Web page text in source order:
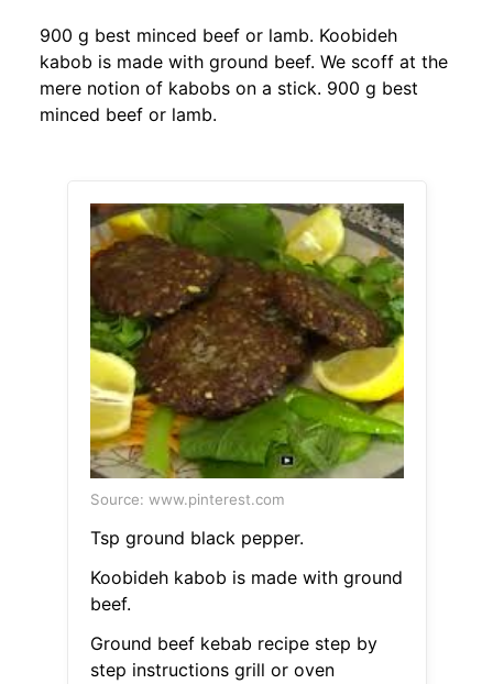
900 g best minced beef or lamb. Koobideh
kabob is made with ground beef. We scoff at the
mere notion of kabobs on a stick. 900 g best
minced beef or lamb.
Source: www.pinterest.com
Tsp ground black pepper.
Koobideh kabob is made with ground
beef.
Ground beef kebab recipe step by
step instructions grill or oven